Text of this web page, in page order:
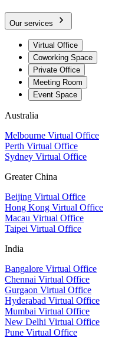
Our services
Virtual Office
Coworking Space
Private Office
Meeting Room
Event Space
Australia
Melbourne Virtual Office
Perth Virtual Office
Sydney Virtual Office
Greater China
Beijing Virtual Office
Hong Kong Virtual Office
Macau Virtual Office
Taipei Virtual Office
India
Bangalore Virtual Office
Chennai Virtual Office
Gurgaon Virtual Office
Hyderabad Virtual Office
Mumbai Virtual Office
New Delhi Virtual Office
Pune Virtual Office